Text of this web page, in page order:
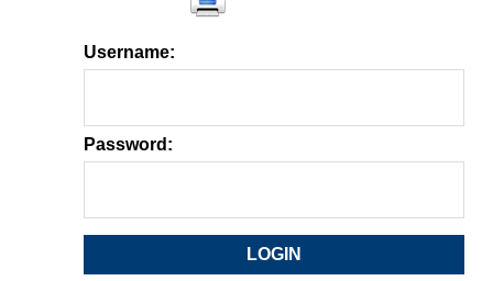
Username:
Password: